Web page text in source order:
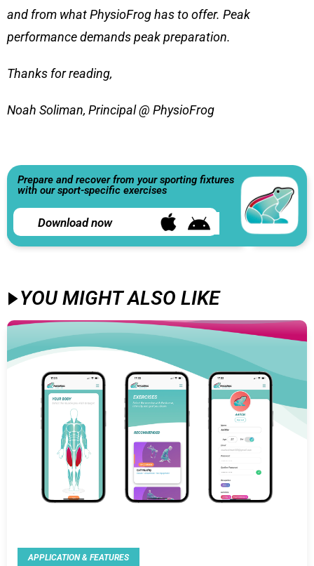
and from what PhysioFrog has to offer. Peak
performance demands peak preparation.
Thanks for reading,
Noah Soliman, Principal @ PhysioFrog
Prepare and recover from your sporting fixtures
with our sport-specific exercises
Download now
YOU MIGHT ALSO LIKE​
APPLICATION & FEATURES